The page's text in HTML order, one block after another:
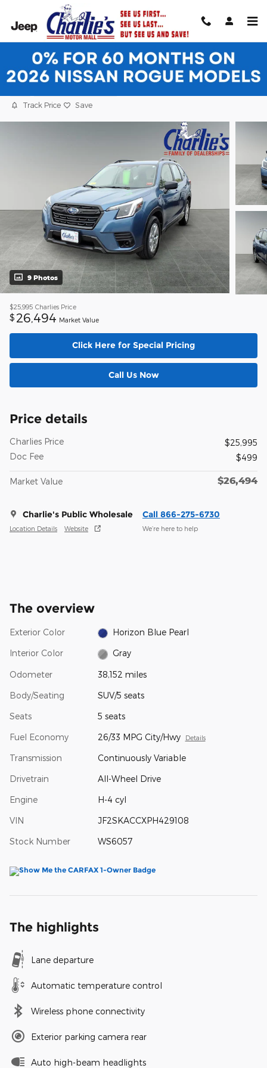
Skip to main content
2023 Subaru Forester Base SUV
Track Price Save
9 Photos
$25,995 Charlies Price
$ 26,494 Market Value
Click Here for Special Pricing
Call Us Now
Price details
Charlies Price
$25,995
Doc Fee
$499
Market Value $26,494
Charlie's Public Wholesale
Location Details Website
Call 866-275-6730
We’re here to help
The overview
Exterior Color Horizon Blue Pearl
Interior Color Gray
Odometer 38,152 miles
Body/Seating SUV/5 seats
Seats 5 seats
Fuel Economy 26/33 MPG City/Hwy Details
Transmission Continuously Variable
Drivetrain All-Wheel Drive
Engine H-4 cyl
VIN JF2SKACCXPH429108
Stock Number WS6057
The highlights
Lane departure
Automatic temperature control
Wireless phone connectivity
Exterior parking camera rear
Auto high-beam headlights